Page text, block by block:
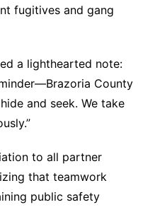
fugitives and gang
a lighthearted note:
County
and seek. We take
to all partner
that teamwork
public safety